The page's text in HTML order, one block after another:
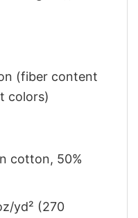
(fiber content
colors)
cotton, 50%
yd² (270